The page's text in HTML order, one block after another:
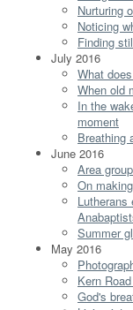
Nurturing
Noticing
Finding
July 2016
What
When old
In the
moment
Breathing
June 2016
Area
On
Lutherans
Summer
May 2016
Kern
God's